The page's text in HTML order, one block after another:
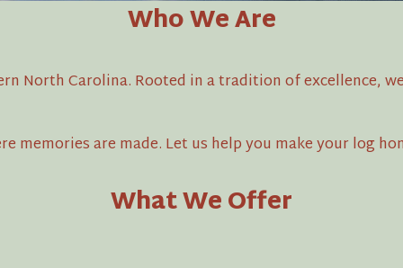
Who We Are
North Carolina. Rooted in a tradition of
memories are made. Let us help you make your log
What We Offer